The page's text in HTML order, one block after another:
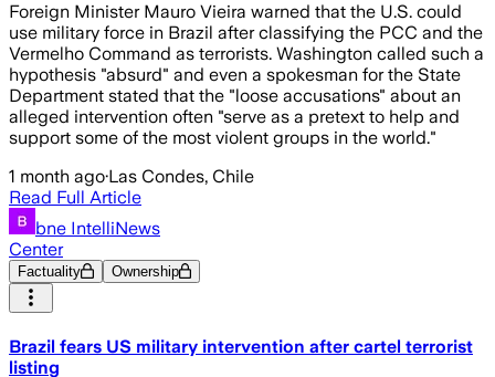
Foreign Minister Mauro Vieira warned that the U.S. could
use military force in Brazil after classifying the PCC and the
Vermelho Command as terrorists. Washington called such a
hypothesis "absurd" and even a spokesman for the State
Department stated that the "loose accusations" about an
alleged intervention often "serve as a pretext to help and
support some of the most violent groups in the world."
1 month ago·Las Condes, Chile
Read Full Article
bne IntelliNews
Center
Factuality Ownership
Brazil fears US military intervention after cartel terrorist
listing